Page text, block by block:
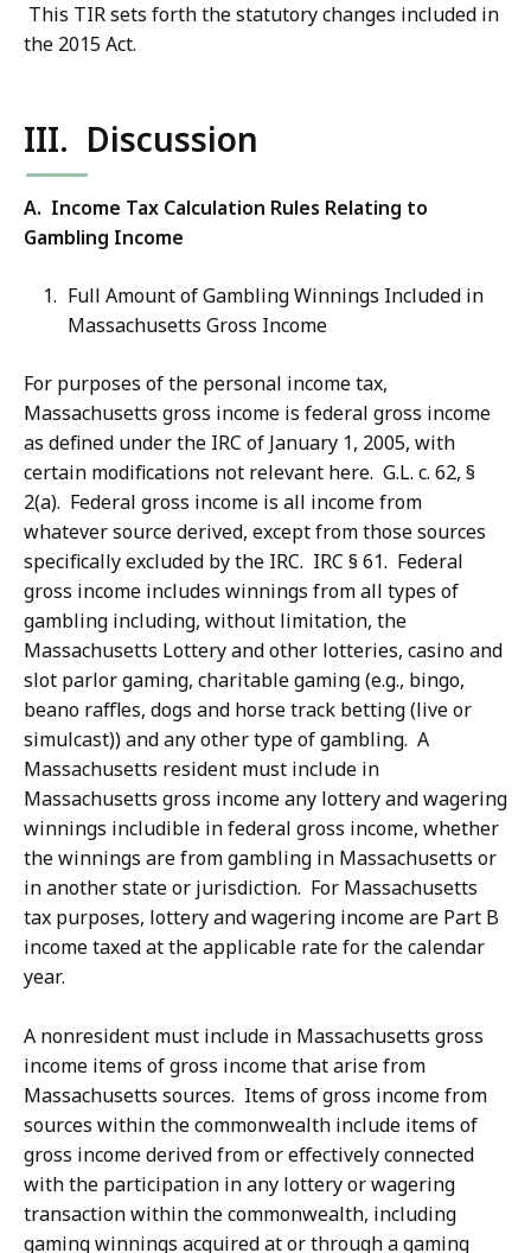
This TIR sets forth the statutory changes included in
the 2015 Act.
III. Discussion
A. Income Tax Calculation Rules Relating to
Gambling Income
Full Amount of Gambling Winnings Included in
Massachusetts Gross Income
For purposes of the personal income tax,
Massachusetts gross income is federal gross income
as defined under the IRC of January 1, 2005, with
certain modifications not relevant here. G.L. c. 62, §
2(a). Federal gross income is all income from
whatever source derived, except from those sources
specifically excluded by the IRC. IRC § 61. Federal
gross income includes winnings from all types of
gambling including, without limitation, the
Massachusetts Lottery and other lotteries, casino and
slot parlor gaming, charitable gaming (e.g., bingo,
beano raffles, dogs and horse track betting (live or
simulcast)) and any other type of gambling. A
Massachusetts resident must include in
Massachusetts gross income any lottery and wagering
winnings includible in federal gross income, whether
the winnings are from gambling in Massachusetts or
in another state or jurisdiction. For Massachusetts
tax purposes, lottery and wagering income are Part B
income taxed at the applicable rate for the calendar
year.
A nonresident must include in Massachusetts gross
income items of gross income that arise from
Massachusetts sources. Items of gross income from
sources within the commonwealth include items of
gross income derived from or effectively connected
with the participation in any lottery or wagering
transaction within the commonwealth, including
gaming winnings acquired at or through a gaming